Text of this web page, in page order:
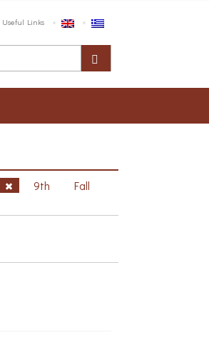
Useful Links
9th
Fall